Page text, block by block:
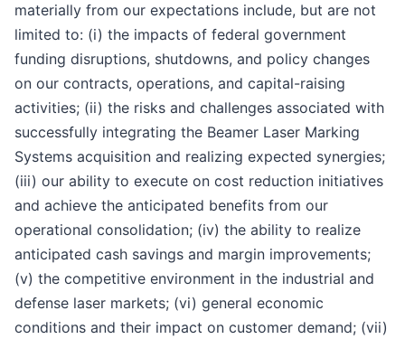
materially from our expectations include, but are not
limited to: (i) the impacts of federal government
funding disruptions, shutdowns, and policy changes
on our contracts, operations, and capital-raising
activities; (ii) the risks and challenges associated with
successfully integrating the Beamer Laser Marking
Systems acquisition and realizing expected synergies;
(iii) our ability to execute on cost reduction initiatives
and achieve the anticipated benefits from our
operational consolidation; (iv) the ability to realize
anticipated cash savings and margin improvements;
(v) the competitive environment in the industrial and
defense laser markets; (vi) general economic
conditions and their impact on customer demand; (vii)